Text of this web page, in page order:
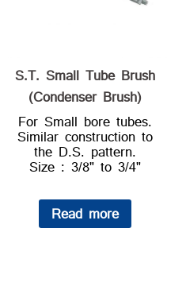
S.T. Small Tube Brush
(Condenser Brush)
For Small bore tubes.
Similar construction to
the D.S. pattern.
Size : 3/8" to 3/4"
Read more